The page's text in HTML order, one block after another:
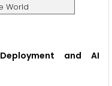
World
and AI